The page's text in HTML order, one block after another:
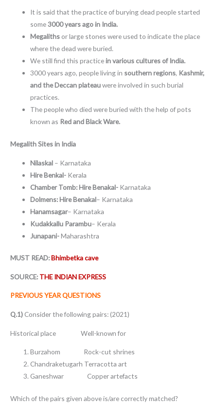
It is said that the practice of burying dead people started
some3000 years ago in India.
Megaliths or large stones were used to indicate the place
where the dead were buried.
We still find this practicein various cultures of India.
3000 years ago, people living in southern regions, Kashmir,
and the Deccan plateauwere involved in such burial
practices.
The people who died were buried with the help of pots
known as Red and Black Ware.
Megalith Sites in India
Nilaskal – Karnataka
Hire Benkal- Kerala
Chamber Tomb:Hire Benakal- Karnataka
Dolmens: Hire Benakal– Karnataka
Hanamsagar– Karnataka
Kudakkallu Parambu– Kerala
Junapani-Maharashtra
MUST READ:Bhimbetka cave
SOURCE: THE INDIAN EXPRESS
PREVIOUS YEAR QUESTIONS
Q.1) Consider the following pairs: (2021)
Historical place Well-known for
Burzahom Rock-cut shrines
Chandraketugarh Terracotta art
Ganeshwar Copper artefacts
Which of the pairs given above is/are correctly matched?